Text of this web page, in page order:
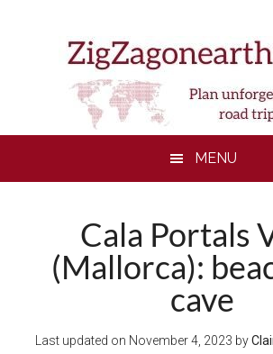
MENU
Cala Portals
(Mallorca):
cave
Last updated on November 4, 2023 by